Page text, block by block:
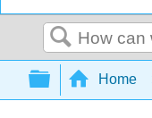
Search
Expand/
Home